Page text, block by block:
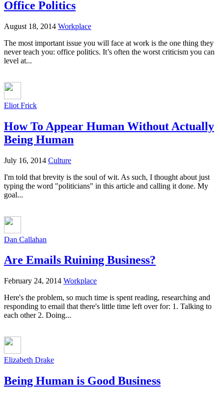
Office Politics
August 18, 2014 Workplace
The most important issue you will face at work is the one thing they
never teach you: office politics. It’s often the worst criticism you can
level at...
Eliot Frick
How To Appear Human Without Actually
Being Human
July 16, 2014 Culture
I'm told that brevity is the soul of wit. As such, I thought about just
typing the word "politicians" in this article and calling it done. My
goal...
Dan Callahan
Are Emails Ruining Business?
February 24, 2014 Workplace
Here's the problem, so much time is spent reading, researching and
responding to email that there's little time left over for: 1. Talking to
each other 2. Doing...
Elizabeth Drake
Being Human is Good Business